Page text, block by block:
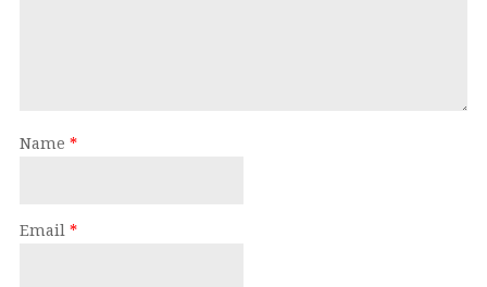
Name *
Email *